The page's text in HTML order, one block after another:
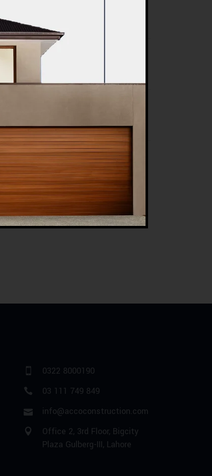
0322 8000190
03 111 749 849
info@accoconstruction.com
Office 2, 3rd Floor, Bigcity
Plaza Gulberg-III, Lahore